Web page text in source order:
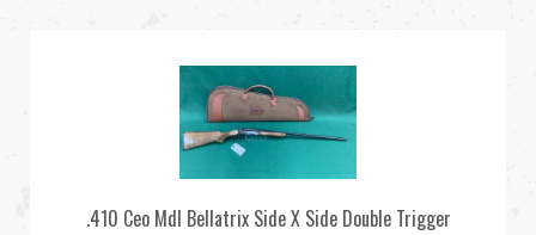
.410 Ceo Mdl Bellatrix Side X Side Double Trigger